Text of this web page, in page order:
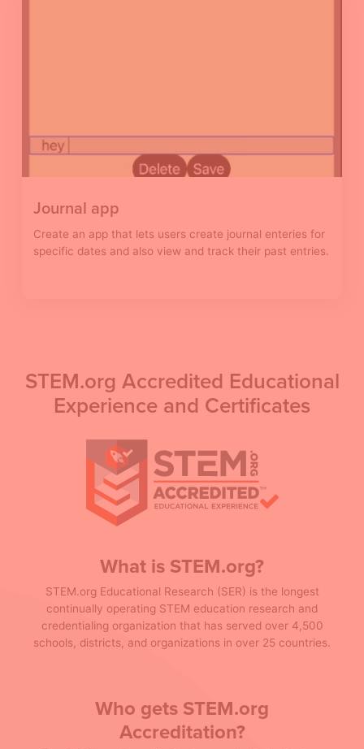
Journal app
Create an app that lets users create journal enteries for
specific dates and also view and track their past entries.
STEM.org Accredited Educational
Experience and Certificates
What is STEM.org?
STEM.org Educational Research (SER) is the longest
continually operating STEM education research and
credentialing organization that has served over 4,500
schools, districts, and organizations in over 25 countries.
Who gets STEM.org
Accreditation?